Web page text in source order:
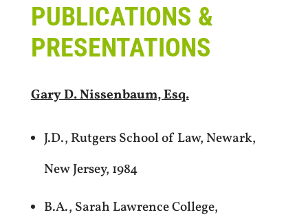
PUBLICATIONS &
PRESENTATIONS
Gary D. Nissenbaum, Esq.
J.D., Rutgers School of Law, Newark,
New Jersey, 1984
B.A., Sarah Lawrence College,